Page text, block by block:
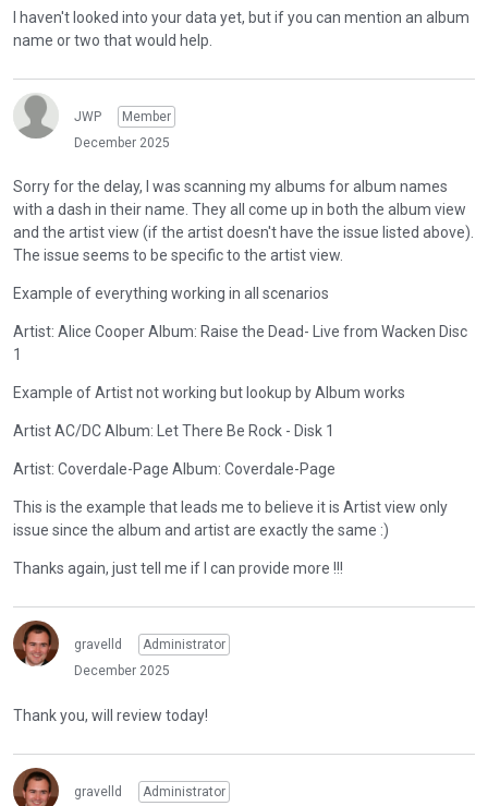
I haven't looked into your data yet, but if you can mention an album
name or two that would help.
JWP
Member
December 2025
Sorry for the delay, I was scanning my albums for album names
with a dash in their name. They all come up in both the album view
and the artist view (if the artist doesn't have the issue listed above).
The issue seems to be specific to the artist view.
Example of everything working in all scenarios
Artist: Alice Cooper Album: Raise the Dead- Live from Wacken Disc
1
Example of Artist not working but lookup by Album works
Artist AC/DC Album: Let There Be Rock - Disk 1
Artist: Coverdale-Page Album: Coverdale-Page
This is the example that leads me to believe it is Artist view only
issue since the album and artist are exactly the same :)
Thanks again, just tell me if I can provide more !!!
gravelld
Administrator
December 2025
Thank you, will review today!
gravelld
Administrator